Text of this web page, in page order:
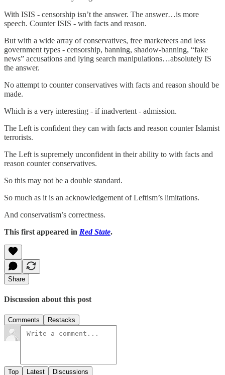
With ISIS - censorship isn’t the answer. The answer…is more
speech. Counter ISIS - with facts and reason.
But with a wide array of conservatives, free marketeers and less
government types - censorship, banning, shadow-banning, “fake
news” accusations and lying search manipulations…absolutely IS
the answer.
No attempt to counter conservatives with facts and reason should be
made.
Which is a very interesting - if inadvertent - admission.
The Left is confident they can with facts and reason counter Islamist
terrorists.
The Left is supremely unconfident in their ability to with facts and
reason counter conservatives.
So this may not be a double standard.
So much as it is an acknowledgement of Leftism’s limitations.
And conservatism’s correctness.
This first appeared in Red State.
Share
Discussion about this post
Comments Restacks
Top Latest Discussions